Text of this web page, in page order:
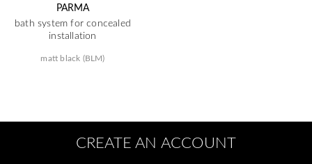
PARMA
bath system for concealed
installation
matt black (BLM)
CREATE AN ACCOUNT